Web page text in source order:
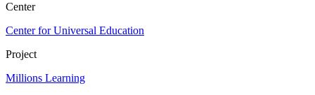
Center
Center for Universal Education
Project
Millions Learning